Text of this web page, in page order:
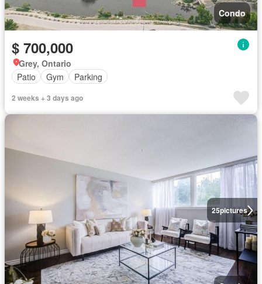
Condo
$ 700,000
Grey, Ontario
Patio
Gym Parking
2 weeks + 3 days ago
25pictures